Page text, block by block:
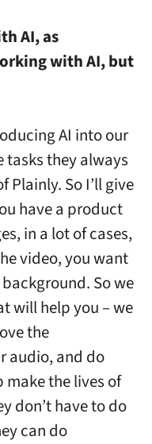
AI, as
with AI, but
AI into our
tasks they always
Plainly. So I’ll give
have a product
in a lot of cases,
video, you want
So we
will help you – we
the
audio, and do
the lives of
don’t have to do
can do